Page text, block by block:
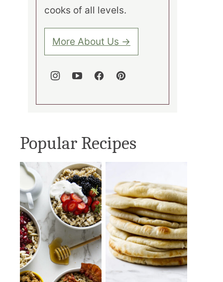
cooks of all levels.
More About Us →
Popular Recipes